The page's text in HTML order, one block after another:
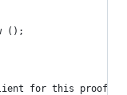
();
for this proof